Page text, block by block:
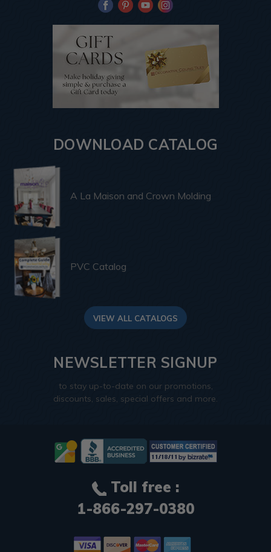
DOWNLOAD CATALOG
A La Maison and Crown Molding
PVC Catalog
VIEW ALL CATALOGS
NEWSLETTER SIGNUP
to stay up-to-date on our promotions,
discounts, sales, special offers and more.
Toll free :
1-866-297-0380